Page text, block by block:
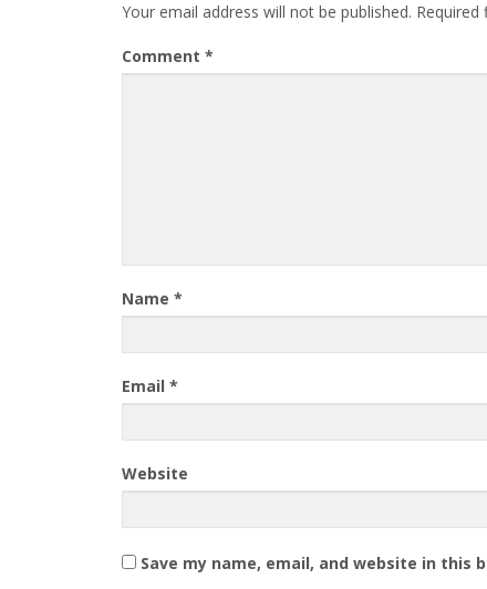
Your email address will not be published. Required
Comment *
Name *
Email *
Website
Save my name, email, and website in